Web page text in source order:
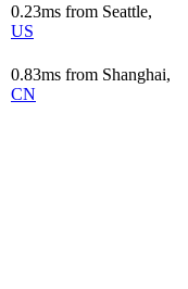
0.23ms from Seattle,
US
0.83ms from Shanghai,
CN